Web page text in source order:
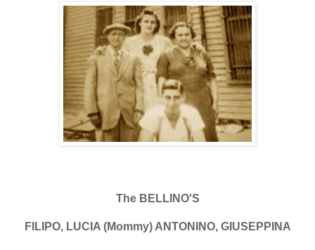
The BELLINO'S
FILIPO, LUCIA (Mommy) ANTONINO, GIUSEPPINA